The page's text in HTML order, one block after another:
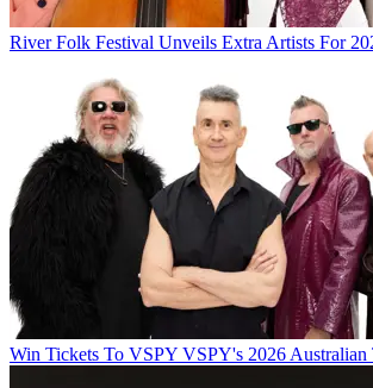
River Folk Festival Unveils Extra Artists For
Win Tickets To VSPY VSPY's 2026 Australian